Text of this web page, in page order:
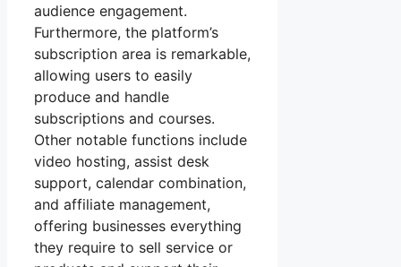
audience engagement.
Furthermore, the platform’s
subscription area is remarkable,
allowing users to easily
produce and handle
subscriptions and courses.
Other notable functions include
video hosting, assist desk
support, calendar combination,
and affiliate management,
offering businesses everything
they require to sell service or